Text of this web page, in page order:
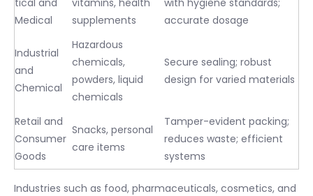
Medical
supplements
accurate dosage
Industrial
and
Chemical
Hazardous
chemicals,
powders, liquid
chemicals
Secure sealing; robust
design for varied materials
Retail and
Consumer
Goods
Snacks, personal
care items
Tamper-evident packing;
reduces waste; efficient
systems
Industries such as food, pharmaceuticals, cosmetics, and